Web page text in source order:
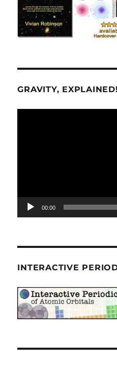
GRAVITY, EXPLAINED!
00:00
INTERACTIVE